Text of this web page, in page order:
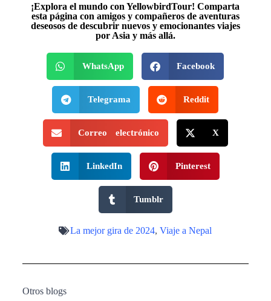
¡Explora el mundo con YellowbirdTour! Comparta
esta página con amigos y compañeros de aventuras
deseosos de descubrir nuevos y emocionantes viajes
por Asia y más allá.
WhatsApp Facebook
Telegrama Reddit
Correo electrónico X
LinkedIn Pinterest
Tumblr
La mejor gira de 2024,Viaje a Nepal
Otros blogs